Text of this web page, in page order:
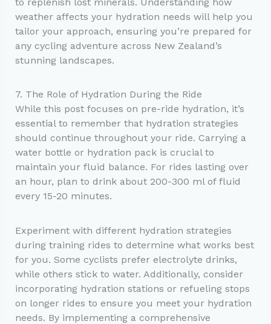
weather affects your hydration needs will help you
tailor your approach, ensuring you’re prepared for
any cycling adventure across New Zealand’s
stunning landscapes.
7. The Role of Hydration During the Ride
While this post focuses on pre-ride hydration, it’s
essential to remember that hydration strategies
should continue throughout your ride. Carrying a
water bottle or hydration pack is crucial to
maintain your fluid balance. For rides lasting over
an hour, plan to drink about 200-300 ml of fluid
every 15-20 minutes.
Experiment with different hydration strategies
during training rides to determine what works best
for you. Some cyclists prefer electrolyte drinks,
while others stick to water. Additionally, consider
incorporating hydration stations or refueling stops
on longer rides to ensure you meet your hydration
needs. By implementing a comprehensive